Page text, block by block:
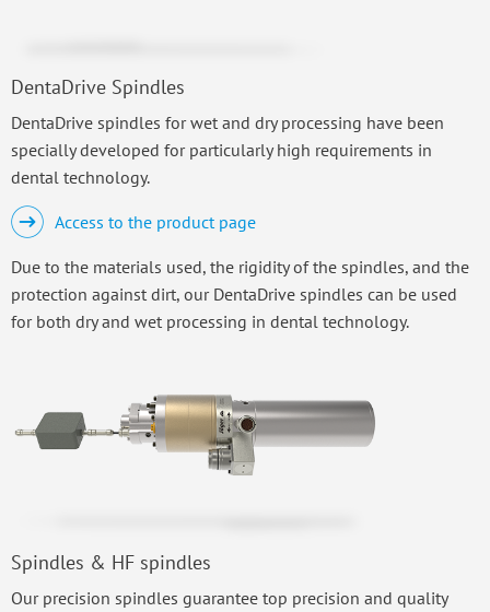
DentaDrive Spindles
DentaDrive spindles for wet and dry processing have been
specially developed for particularly high requirements in
dental technology.
Access to the product page
Due to the materials used, the rigidity of the spindles, and the
protection against dirt, our DentaDrive spindles can be used
for both dry and wet processing in dental technology.
Spindles & HF spindles
Our precision spindles guarantee top precision and quality